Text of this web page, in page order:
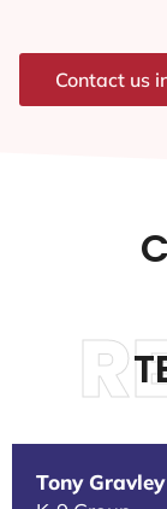
Contact us
Tony Gravley